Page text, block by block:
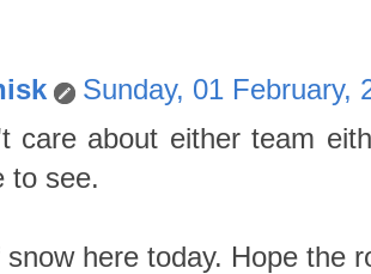
Sunday, 01 February,
care about either team
to see.
here today. Hope the